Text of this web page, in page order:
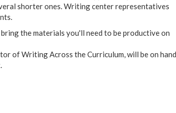
shorter ones. Writing center representatives
the materials you'll need to be productive on
of Writing Across the Curriculum, will be on hand